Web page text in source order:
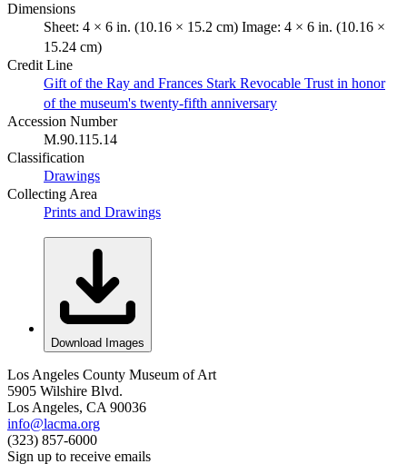
Dimensions
Sheet: 4 × 6 in. (10.16 × 15.2 cm) Image: 4 × 6 in. (10.16 ×
15.24 cm)
Credit Line
Gift of the Ray and Frances Stark Revocable Trust in honor
of the museum's twenty-fifth anniversary
Accession Number
M.90.115.14
Classification
Drawings
Collecting Area
Prints and Drawings
Download Images
Los Angeles County Museum of Art
5905 Wilshire Blvd.
Los Angeles, CA 90036
info@lacma.org
(323) 857-6000
Sign up to receive emails